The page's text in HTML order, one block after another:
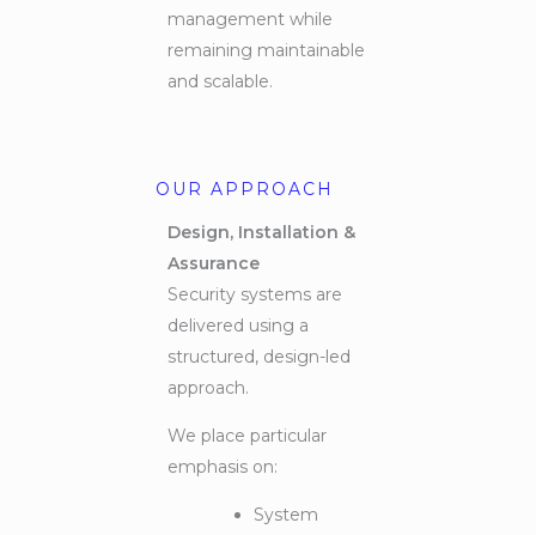
management while
remaining maintainable
and scalable.
OUR APPROACH
Design, Installation &
Assurance
Security systems are
delivered using a
structured, design-led
approach.
We place particular
emphasis on:
System